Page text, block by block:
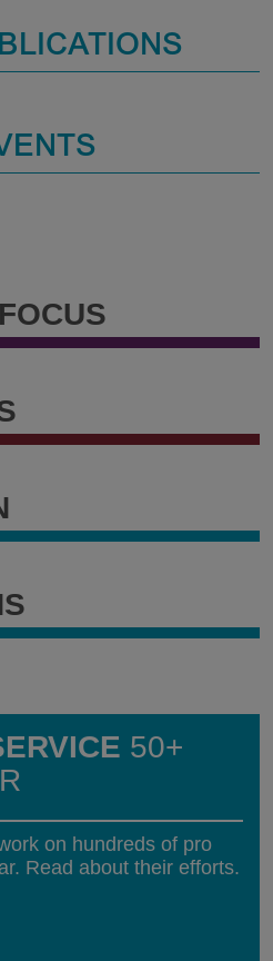
50+
on hundreds of pro
Read about their efforts.